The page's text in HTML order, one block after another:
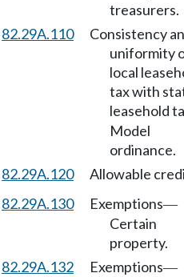
treasurers.
82.29A.110
Consistency
uniformity
local
tax with
leasehold
Model
ordinance.
82.29A.120 Allowable
82.29A.130 Exemptions—
Certain
property.
82.29A.132 Exemptions—